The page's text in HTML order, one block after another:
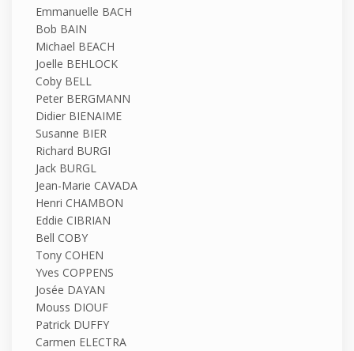
Emmanuelle BACH
Bob BAIN
Michael BEACH
Joelle BEHLOCK
Coby BELL
Peter BERGMANN
Didier BIENAIME
Susanne BIER
Richard BURGI
Jack BURGL
Jean-Marie CAVADA
Henri CHAMBON
Eddie CIBRIAN
Bell COBY
Tony COHEN
Yves COPPENS
Josée DAYAN
Mouss DIOUF
Patrick DUFFY
Carmen ELECTRA